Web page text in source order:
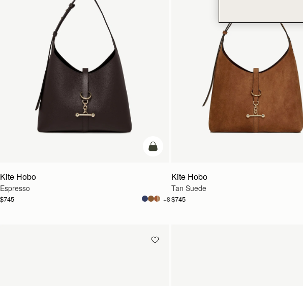
add to bag
Kite Hobo
Espresso
$745 +8
Kite Hobo
Tan Suede
$745